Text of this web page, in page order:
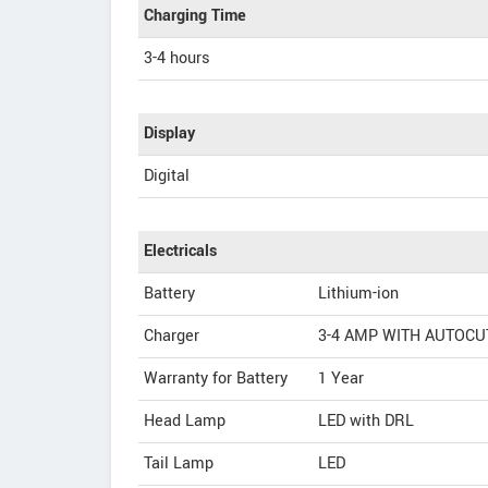
Charging Time
3-4 hours
Display
Digital
Electricals
Battery
Lithium-ion
Charger
3-4 AMP WITH
Warranty for Battery
1 Year
Head Lamp
LED with DRL
Tail Lamp
LED